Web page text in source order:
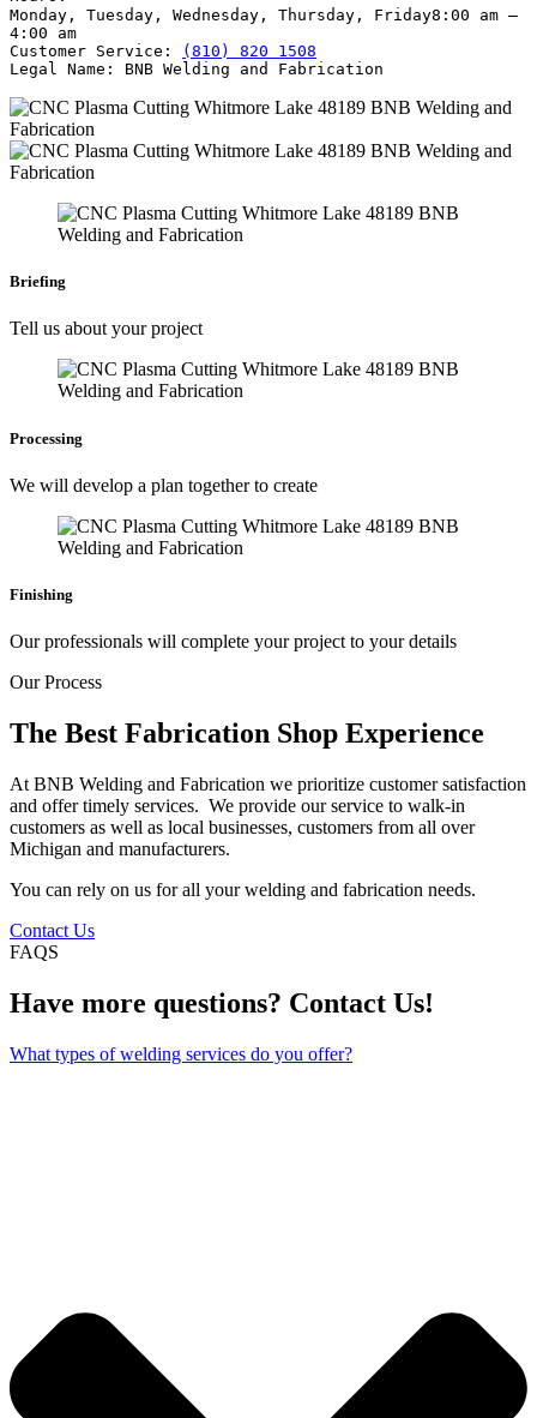
Monday, Tuesday, Wednesday, Thursday, Friday8:00 am –
4:00 am
Customer Service:
(810) 820 1508
Legal Name:
BNB Welding and Fabrication
Briefing
Tell us about your project
Processing
We will develop a plan together to create
Finishing
Our professionals will complete your project to your details
Our Process
The Best Fabrication Shop Experience
At BNB Welding and Fabrication we prioritize customer satisfaction
and offer timely services. We provide our service to walk-in
customers as well as local businesses, customers from all over
Michigan and manufacturers.
You can rely on us for all your welding and fabrication needs.
Contact Us
FAQS
Have more questions? Contact Us!
What types of welding services do you offer?